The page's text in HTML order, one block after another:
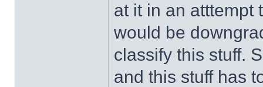
at it in an atttempt
would be
classify this stuff.
and this stuff has